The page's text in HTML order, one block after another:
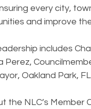
every city,
and improve
includes
Perez,
Oakland Park,
the NLC’s Member